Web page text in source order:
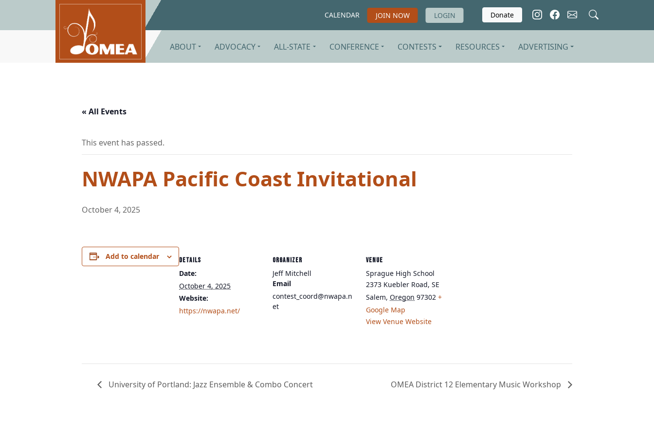
Skip to main content
Donate
CALENDAR JOIN NOW LOGIN
ABOUT ADVOCACY ALL-STATE CONFERENCE CONTESTS RESOURCES ADVERTISING
« All Events
This event has passed.
NWAPA Pacific Coast Invitational
October 4, 2025
Add to calendar DETAILS
Date:
October 4, 2025
Website:
https://nwapa.net/
ORGANIZER
Jeff Mitchell
Email
contest_coord@nwapa.n
et
VENUE
Sprague High School
2373 Kuebler Road, SE
Salem, Oregon 97302 +
Google Map
View Venue Website
University of Portland: Jazz Ensemble & Combo Concert OMEA District 12 Elementary Music Workshop